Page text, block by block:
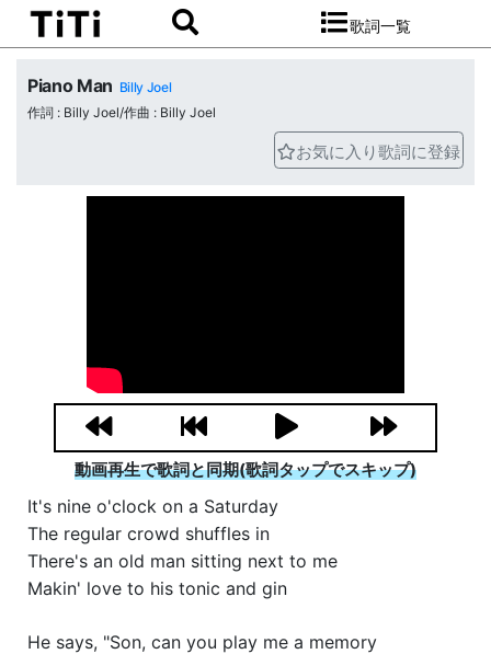
歌詞一覧
Piano Man Billy Joel
作詞 : Billy Joel/作曲 : Billy Joel
お気に入り歌詞に登録
動画再生で歌詞と同期(歌詞タップでスキップ)
It's nine o'clock on a Saturday
The regular crowd shuffles in
There's an old man sitting next to me
Makin' love to his tonic and gin
He says, "Son, can you play me a memory